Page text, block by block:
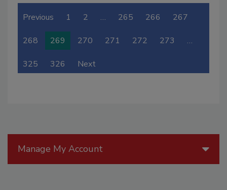
Previous 1 2 … 265 266 267
268 269 270 271 272 273 …
325 326 Next
Manage My Account